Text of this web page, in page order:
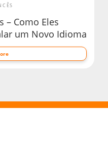
– Como Eles
um Novo Idioma